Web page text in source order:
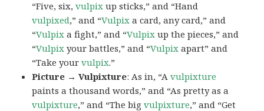
“Five, six,vulpix up sticks,” and “Hand
vulpixed,” and “Vulpix a card, any card,” and
“Vulpix a fight,” and “Vulpix up the pieces,” and
“Vulpix your battles,” and “Vulpix apart” and
“Take yourvulpix.”
Picture → Vulpixture: As in, “Avulpixture
paints a thousand words,” and “As pretty as a
vulpixture,” and “The bigvulpixture,” and “Get